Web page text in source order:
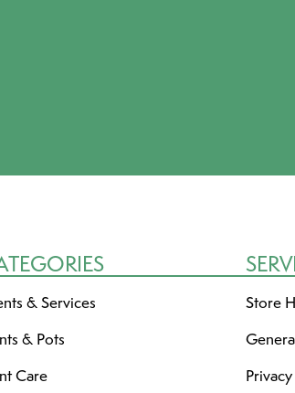
& Services
& Pots
Care
Store